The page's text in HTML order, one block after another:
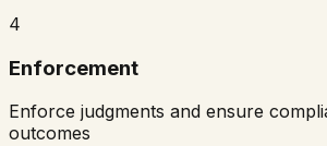
4
Enforcement
Enforce judgments and ensure
outcomes